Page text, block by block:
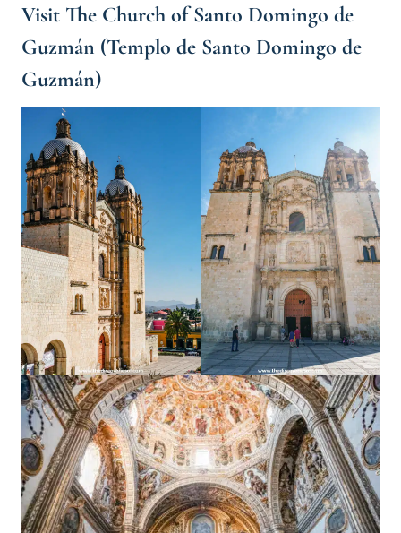
Visit The Church of Santo Domingo de
Guzmán (Templo de Santo Domingo de
Guzmán)